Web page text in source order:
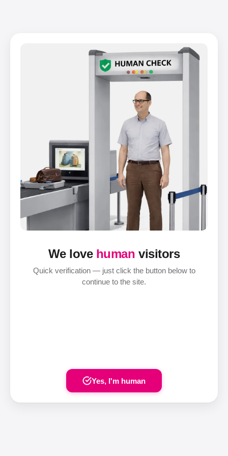
We love human visitors
Quick verification — just click the button below to
continue to the site.
Yes, I'm human